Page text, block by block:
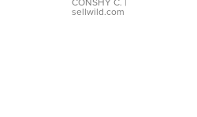
Bracelet
Adjustable
sellwild.com